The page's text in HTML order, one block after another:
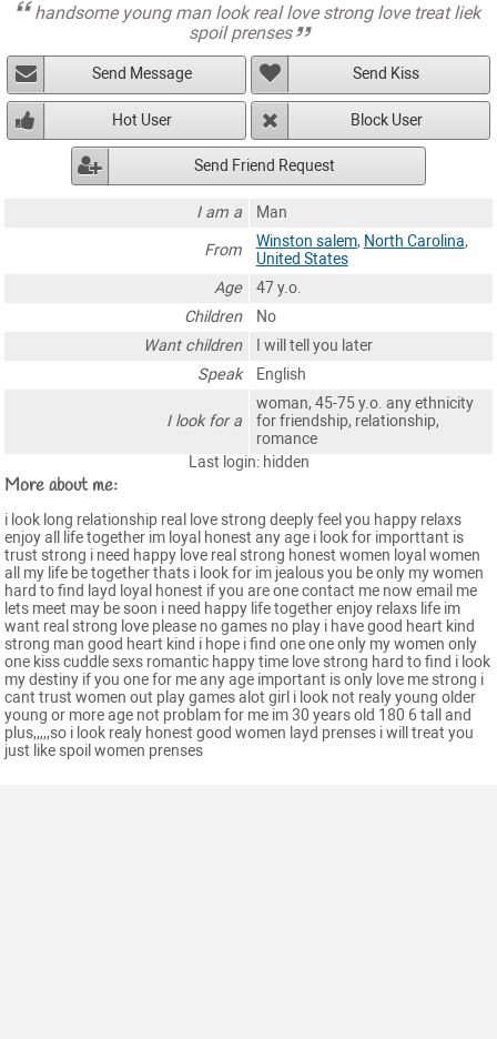
handsome young man look real love strong love treat liek
spoil prenses
Send Message Send Kiss
Hot User Block User
Send Friend Request
I am a
Man
From
Winston salem, North Carolina,
United States
Age
47 y.o.
Children
No
Want children
I will tell you later
Speak
English
I look for a
woman, 45-75 y.o. any ethnicity
for friendship, relationship,
romance
Last login: hidden
More about me:
i look long relationship real love strong deeply feel you happy relaxs
enjoy all life together im loyal honest any age i look for importtant is
trust strong i need happy love real strong honest women loyal women
all my life be together thats i look for im jealous you be only my women
hard to find layd loyal honest if you are one contact me now email me
lets meet may be soon i need happy life together enjoy relaxs life im
want real strong love please no games no play i have good heart kind
strong man good heart kind i hope i find one one only my women only
one kiss cuddle sexs romantic happy time love strong hard to find i look
my destiny if you one for me any age important is only love me strong i
cant trust women out play games alot girl i look not realy young older
young or more age not problam for me im 30 years old 180 6 tall and
plus,,,,,so i look realy honest good women layd prenses i will treat you
just like spoil women prenses